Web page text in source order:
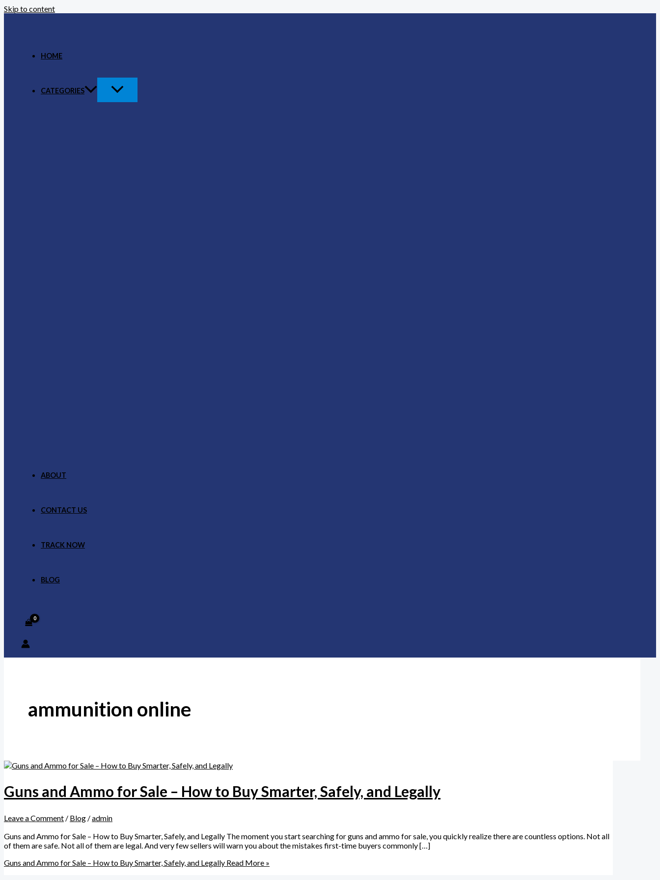
Skip to content
HOME
CATEGORIES
ABOUT
CONTACT US
TRACK NOW
BLOG
ammunition online
Guns and Ammo for Sale – How to Buy Smarter, Safely, and Legally
Leave a Comment / Blog /admin
Guns and Ammo for Sale – How to Buy Smarter, Safely, and Legally The moment you start searching for guns and ammo for sale, you quickly realize there are countless options. Not all
of them are safe. Not all of them are legal. And very few sellers will warn you about the mistakes first-time buyers commonly […]
Guns and Ammo for Sale – How to Buy Smarter, Safely, and Legally Read More »